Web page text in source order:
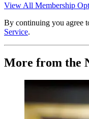
View All Membership
By continuing you agree
Service.
More from the